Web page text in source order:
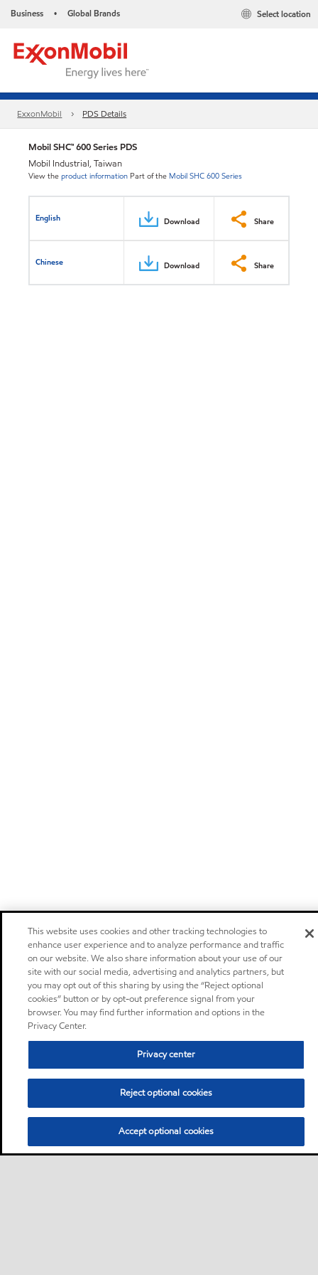
Business • Global Brands Select location
ExxonMobil PDS Details
Mobil SHC™ 600 Series PDS
Mobil Industrial, Taiwan
View theproduct information Part of the Mobil SHC 600 Series
English Download Share
Chinese Download Share
This website uses cookies and other tracking technologies to
enhance user experience and to analyze performance and traffic
on our website. We also share information about your use of our
site with our social media, advertising and analytics partners, but
you may opt out of this sharing by using the “Reject optional
cookies” button or by opt-out preference signal from your
browser. You may find further information and options in the
Privacy Center.
Privacy center
Reject optional cookies
Accept optional cookies